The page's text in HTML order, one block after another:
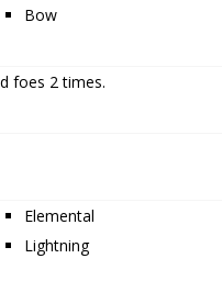
Bow
foes 2 times.
Elemental
Lightning